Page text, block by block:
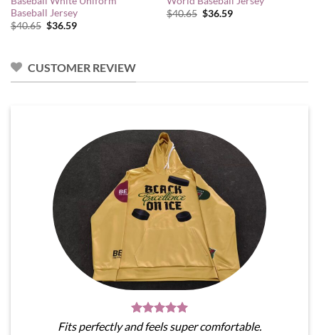
Baseball Jersey
$40.65 Original
$36.59Current
$40.65 Original
$36.59Current
CUSTOMER REVIEW
Fits perfectly and feels super comfortable.